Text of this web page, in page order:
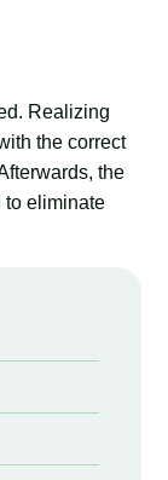
Realizing
the correct
the
to eliminate